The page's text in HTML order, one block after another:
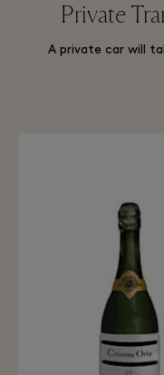
Private
A private car will